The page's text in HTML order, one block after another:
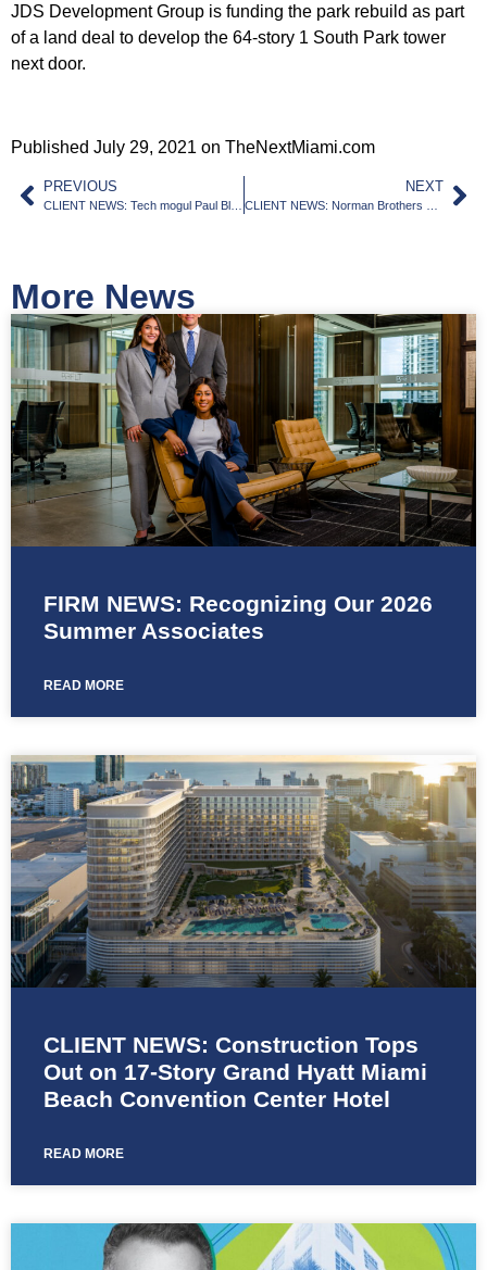
JDS Development Group is funding the park rebuild as part
of a land deal to develop the 64-story 1 South Park tower
next door.
Published July 29, 2021 on TheNextMiami.com
PREVIOUS NEXT
More News
FIRM NEWS: Recognizing Our 2026
Summer Associates
READ MORE
CLIENT NEWS: Construction Tops
Out on 17-Story Grand Hyatt Miami
Beach Convention Center Hotel
READ MORE